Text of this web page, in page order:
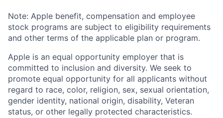
Note: Apple benefit, compensation and employee
stock programs are subject to eligibility requirements
and other terms of the applicable plan or program.
Apple is an equal opportunity employer that is
committed to inclusion and diversity. We seek to
promote equal opportunity for all applicants without
regard to race, color, religion, sex, sexual orientation,
gender identity, national origin, disability, Veteran
status, or other legally protected characteristics.